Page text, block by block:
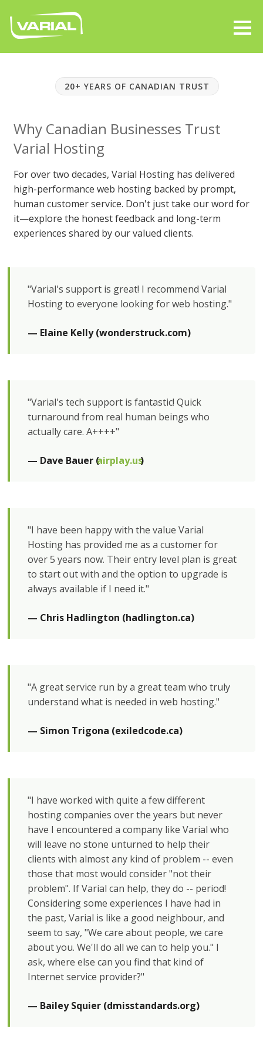
20+ YEARS OF CANADIAN TRUST
Why Canadian Businesses Trust
Varial Hosting
For over two decades, Varial Hosting has delivered
high-performance web hosting backed by prompt,
human customer service. Don't just take our word for
it—explore the honest feedback and long-term
experiences shared by our valued clients.
"Varial's support is great! I recommend Varial
Hosting to everyone looking for web hosting."
— Elaine Kelly (wonderstruck.com)
"Varial's tech support is fantastic! Quick
turnaround from real human beings who
actually care. A++++"
— Dave Bauer (airplay.us)
"I have been happy with the value Varial
Hosting has provided me as a customer for
over 5 years now. Their entry level plan is great
to start out with and the option to upgrade is
always available if I need it."
— Chris Hadlington (hadlington.ca)
"A great service run by a great team who truly
understand what is needed in web hosting."
— Simon Trigona (exiledcode.ca)
"I have worked with quite a few different
hosting companies over the years but never
have I encountered a company like Varial who
will leave no stone unturned to help their
clients with almost any kind of problem -- even
those that most would consider "not their
problem". If Varial can help, they do -- period!
Considering some experiences I have had in
the past, Varial is like a good neighbour, and
seem to say, "We care about people, we care
about you. We'll do all we can to help you." I
ask, where else can you find that kind of
Internet service provider?"
— Bailey Squier (dmisstandards.org)